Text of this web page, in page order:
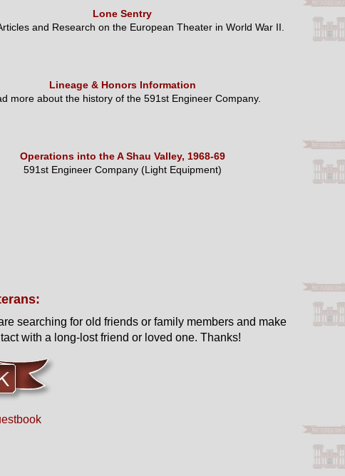
Lone Sentry
and Research on the European Theater in World War II.
Lineage & Honors Information
more about the history of the 591st Engineer Company.
Operations into the A Shau Valley, 1968-69
591st Engineer Company (Light Equipment)
searching for old friends or family members and make
with a long-lost friend or loved one. Thanks!